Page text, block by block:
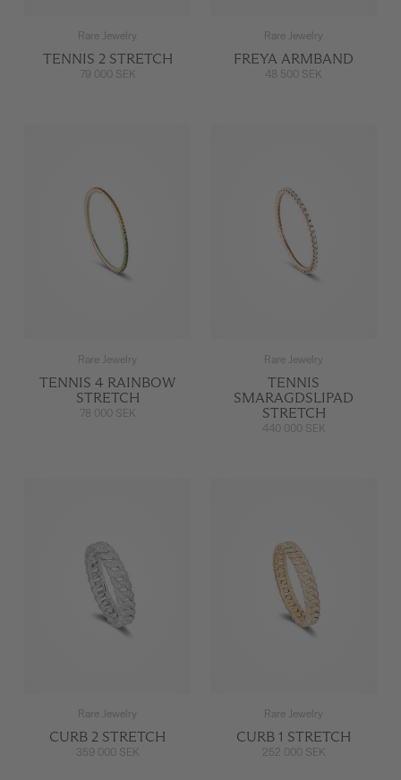
Rare Jewelry
TENNIS 2 STRETCH
79 000 SEK
Rare Jewelry
FREYA ARMBAND
48 500 SEK
Rare Jewelry
TENNIS 4 RAINBOW
STRETCH
78 000 SEK
Rare Jewelry
TENNIS
SMARAGDSLIPAD
STRETCH
440 000 SEK
Rare Jewelry
CURB 2 STRETCH
359 000 SEK
Rare Jewelry
CURB 1 STRETCH
252 000 SEK